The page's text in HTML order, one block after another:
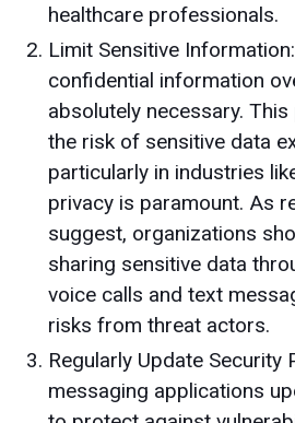
healthcare professionals.
Limit Sensitive
confidential information
absolutely necessary.
the risk of sensitive data
particularly in industries
privacy is paramount. As
suggest, organizations
sharing sensitive data
voice calls and text
risks from threat actors.
Regularly Update Security
messaging applications